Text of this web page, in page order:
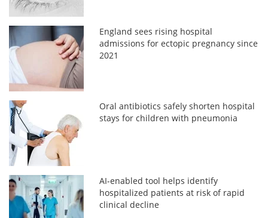
England sees rising hospital
admissions for ectopic pregnancy since
2021
Oral antibiotics safely shorten hospital
stays for children with pneumonia
AI-enabled tool helps identify
hospitalized patients at risk of rapid
clinical decline